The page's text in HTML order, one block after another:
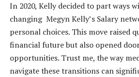
In 2020, Kelly decided to part ways
changing Megyn Kelly’s Salary
personal choices. This move raised
financial future but also opened
opportunities. Trust me, the way
navigate these transitions can